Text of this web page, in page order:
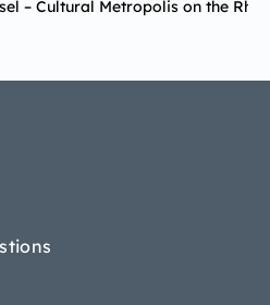
– Cultural Metropolis on the